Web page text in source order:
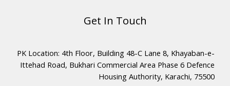
Get In Touch
PK Location: 4th Floor, Building 48-C Lane 8, Khayaban-e-
Ittehad Road, Bukhari Commercial Area Phase 6 Defence
Housing Authority, Karachi, 75500